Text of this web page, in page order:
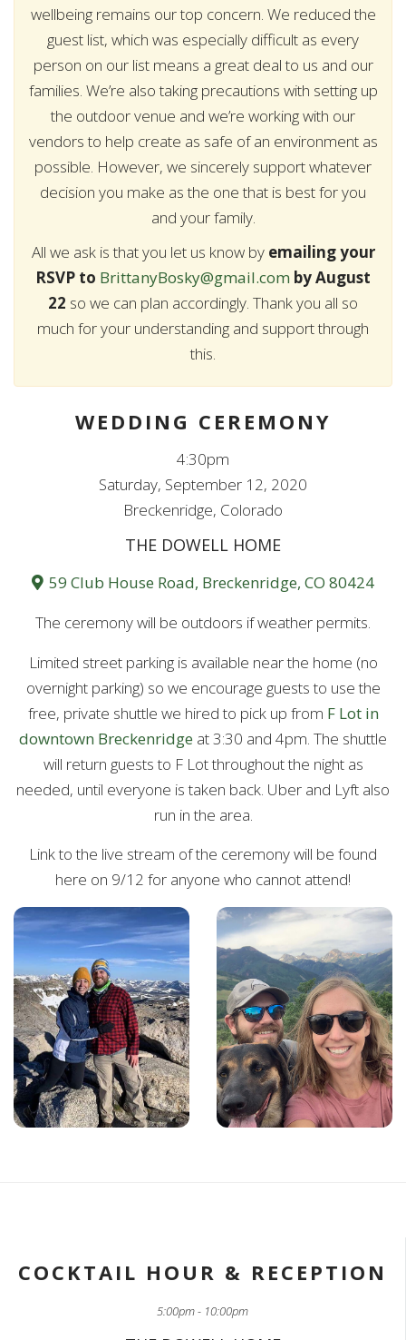
wellbeing remains our top concern. We reduced the
guest list, which was especially difficult as every
person on our list means a great deal to us and our
families. We’re also taking precautions with setting up
the outdoor venue and we’re working with our
vendors to help create as safe of an environment as
possible. However, we sincerely support whatever
decision you make as the one that is best for you
and your family.
All we ask is that you let us know by emailing your
RSVP to BrittanyBosky@gmail.com by August
22 so we can plan accordingly. Thank you all so
much for your understanding and support through
this.
WEDDING CEREMONY
4:30pm
Saturday, September 12, 2020
Breckenridge, Colorado
THE DOWELL HOME
59 Club House Road, Breckenridge, CO 80424
The ceremony will be outdoors if weather permits.
Limited street parking is available near the home (no
overnight parking) so we encourage guests to use the
free, private shuttle we hired to pick up from F Lot in
downtown Breckenridge at 3:30 and 4pm. The shuttle
will return guests to F Lot throughout the night as
needed, until everyone is taken back. Uber and Lyft also
run in the area.
Link to the live stream of the ceremony will be found
here on 9/12 for anyone who cannot attend!
COCKTAIL HOUR & RECEPTION
5:00pm - 10:00pm